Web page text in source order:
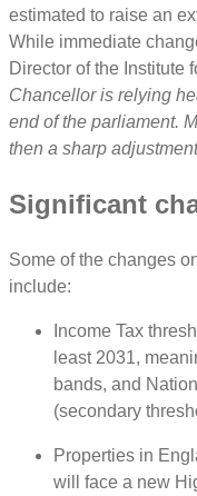
estimated to raise an
While immediate
Director of the Institute
Chancellor is relying
end of the parliament.
then a sharp adjustment
Significant
Some of the changes
include:
Income Tax
least 2031,
bands, and
(secondary
Properties in
will face a new